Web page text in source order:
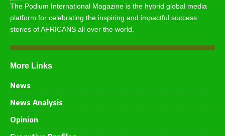
The Podium International Magazine is the hybrid global media
platform for celebrating the inspiring and impactful success
stories of AFRICANS all over the world.
More Links
News
News Analysis
Opinion